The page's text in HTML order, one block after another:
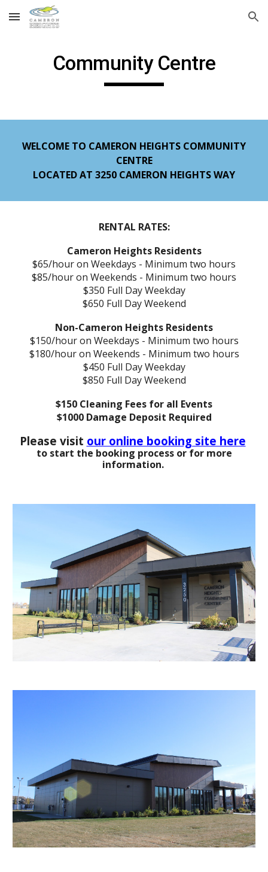
Skip to main content Skip to navigation
Community Centre
WELCOME TO CAMERON HEIGHTS COMMUNITY
CENTRE
LOCATED AT 3250 CAMERON HEIGHTS WAY
RENTAL RATES:
Cameron Heights Residents
$65/hour on Weekdays - Minimum two hours
$85/hour on Weekends - Minimum two hours
$350 Full Day Weekday
$650 Full Day Weekend
Non-Cameron Heights Residents
$150/hour on Weekdays - Minimum two hours
$180/hour on Weekends - Minimum two hours
$450 Full Day Weekday
$850 Full Day Weekend
$150 Cleaning Fees for all Events
$1000 Damage Deposit Required
Please visit our online booking site here
to start the booking process or for more
information.